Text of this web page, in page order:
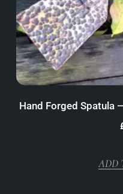
Hand Forged Spatula
ADD